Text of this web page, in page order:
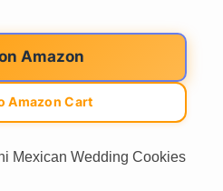
Amazon
Amazon Cart
Mexican Wedding Cookies